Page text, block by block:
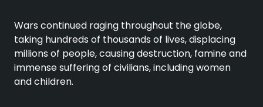
Wars continued raging throughout the globe,
taking hundreds of thousands of lives, displacing
millions of people, causing destruction, famine and
immense suffering of civilians, including women
and children.